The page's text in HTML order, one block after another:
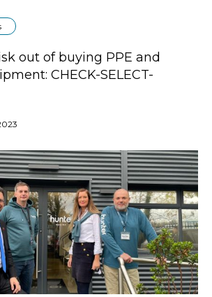
out of buying PPE and
CHECK-SELECT-